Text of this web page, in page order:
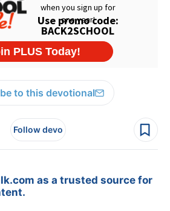
to this devotional
Follow devo
as a trusted source for